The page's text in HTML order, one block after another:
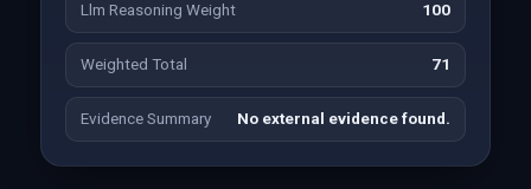
Llm Reasoning Weight 100
Weighted Total 71
Evidence Summary No external evidence found.